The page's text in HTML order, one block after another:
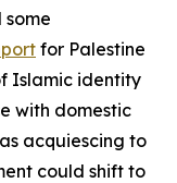
for Palestine
Islamic identity
with domestic
acquiescing to
could shift to